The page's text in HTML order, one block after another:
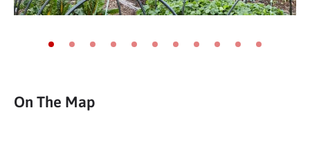
Go to slide 1
Go to slide 2
Go to slide 3
Go to slide 4
Go to slide 5
Go to slide 6
Go to slide 7
Go to slide 8
Go to slide 9
Go to slide 10
Go to slide 11
On The Map